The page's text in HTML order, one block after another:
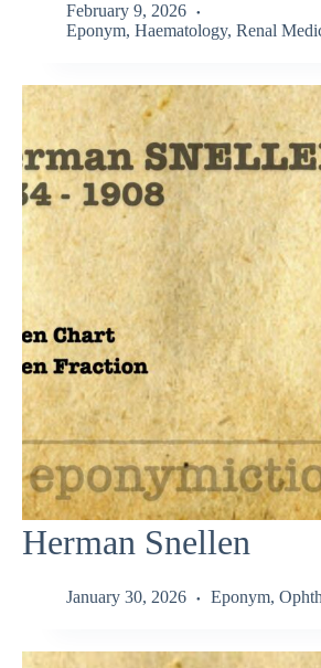
February 9, 2026
Eponym, Haematology, Renal
Herman Snellen
January 30, 2026 Eponym,